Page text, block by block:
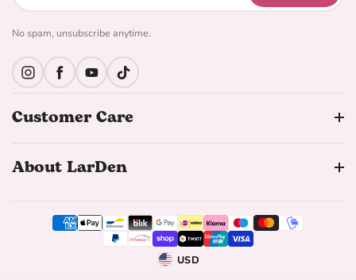
Customer Care
About LarDen
No spam, unsubscribe anytime.
InstagramFacebookYouTubeTikTok
Geolocation Button: United States, USD
USD